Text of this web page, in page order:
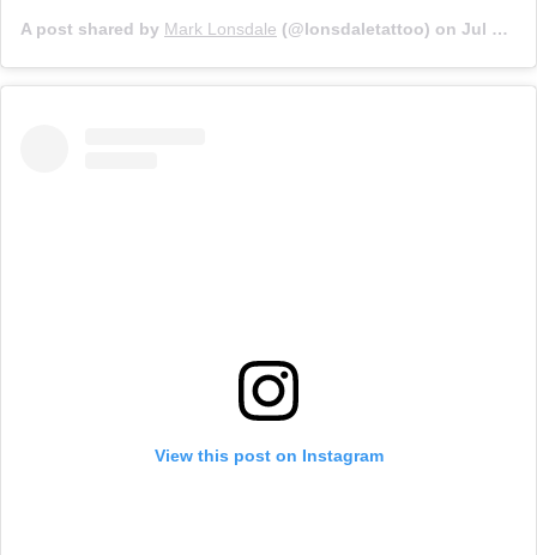
A post shared by Mark Lonsdale (@lonsdaletattoo) on Jul 12, 2019 at 4:27pm PDT
View this post on Instagram